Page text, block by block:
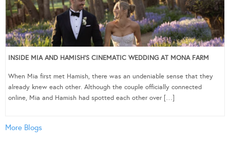
INSIDE MIA AND HAMISH’S CINEMATIC WEDDING AT MONA FARM
When Mia first met Hamish, there was an undeniable sense that they
already knew each other. Although the couple officially connected
online, Mia and Hamish had spotted each other over […]
More Blogs